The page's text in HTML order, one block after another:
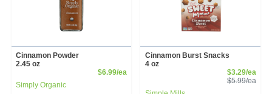
Cinnamon Powder
2.45 oz
$6.99/eaProduct Price
Simply Organic
Cinnamon Burst Snacks
4 oz
$3.29/ea
$5.99/ea